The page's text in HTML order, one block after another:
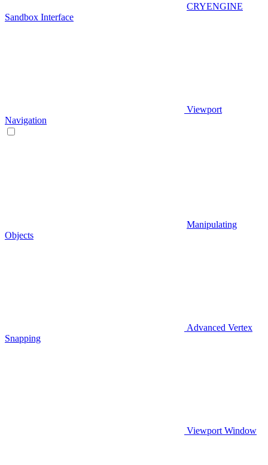
CRYENGINE
Sandbox Interface
Viewport
Navigation
Manipulating
Objects
Advanced Vertex
Snapping
Viewport Window